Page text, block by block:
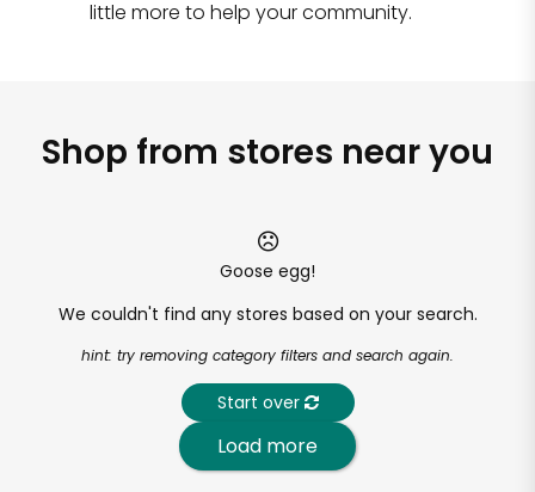
little more to help your community.
Shop from stores near you
Goose egg!
We couldn't find any stores based on your search.
hint: try removing category filters and search again.
Start over
Load more